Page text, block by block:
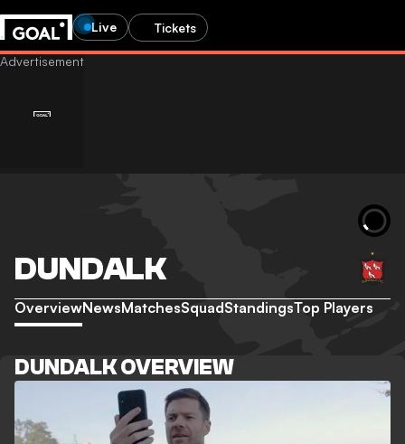
Live Tickets
DUNDALK
OverviewNewsMatchesSquadStandingsTop Players
DUNDALK OVERVIEW